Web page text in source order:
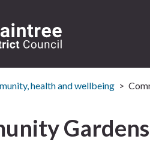
health and wellbeing
Gardens